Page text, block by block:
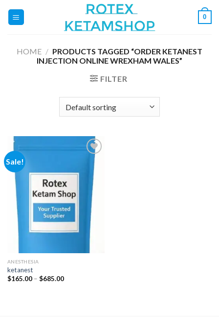
0
HOME / PRODUCTS TAGGED “ORDER KETANEST
INJECTION ONLINE WREXHAM WALES”
FILTER
Sale!
Add to
wishlist
ANESTHESIA
ketanest
$165.00 – $685.00Price